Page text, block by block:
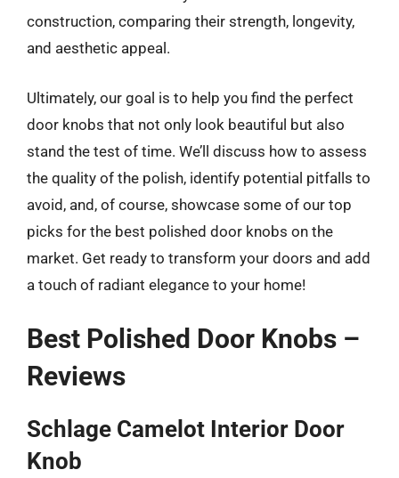
construction, comparing their strength, longevity,
and aesthetic appeal.
Ultimately, our goal is to help you find the perfect
door knobs that not only look beautiful but also
stand the test of time. We’ll discuss how to assess
the quality of the polish, identify potential pitfalls to
avoid, and, of course, showcase some of our top
picks for the best polished door knobs on the
market. Get ready to transform your doors and add
a touch of radiant elegance to your home!
Best Polished Door Knobs –
Reviews
Schlage Camelot Interior Door
Knob